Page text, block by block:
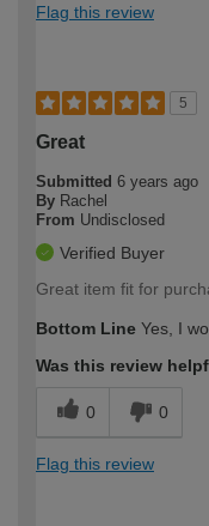
Flag this review
5
Great
Submitted 6 years ago
By Rachel
From Undisclosed
Verified Buyer
Great item fit for
Bottom Line Yes, I
Was this review
0 0
Flag this review